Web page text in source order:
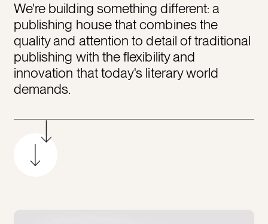
We're building something different: a
publishing house that combines the
quality and attention to detail of traditional
publishing with the flexibility and
innovation that today's literary world
demands.